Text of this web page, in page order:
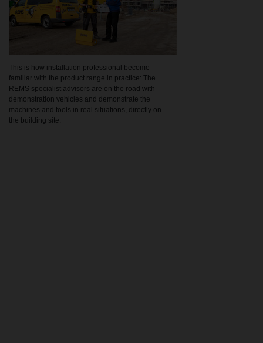
This is how installation professional become
familiar with the product range in practice: The
REMS specialist advisors are on the road with
demonstration vehicles and demonstrate the
machines and tools in real situations, directly on
the building site.